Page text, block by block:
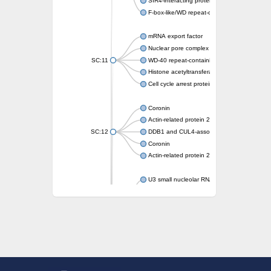
F-box-like/WD repeat-containing protein
SC:11
mRNA export factor
Nuclear pore complex protein Nup133
WD-40 repeat-containing protein MSI1
Histone acetyltransferase subunit
Cell cycle arrest protein BUB3
SC:12
Coronin
Actin-related protein 2/3 complex subunit
DDB1 and CUL4-associated factor 1
Coronin
Actin-related protein 2/3 complex subunit 1
U3 small nucleolar RNA-interacting protein 2